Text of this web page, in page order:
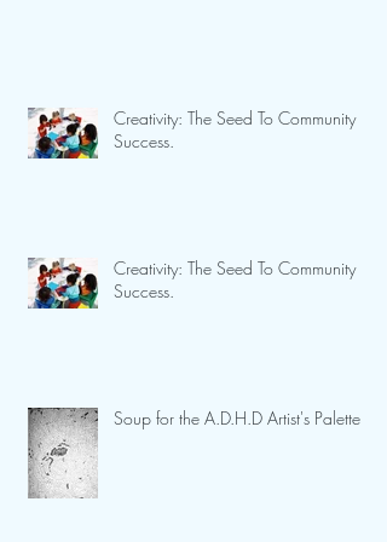
Creativity: The Seed To Community
Success.
Creativity: The Seed To Community
Success.
Soup for the A.D.H.D Artist's Palette